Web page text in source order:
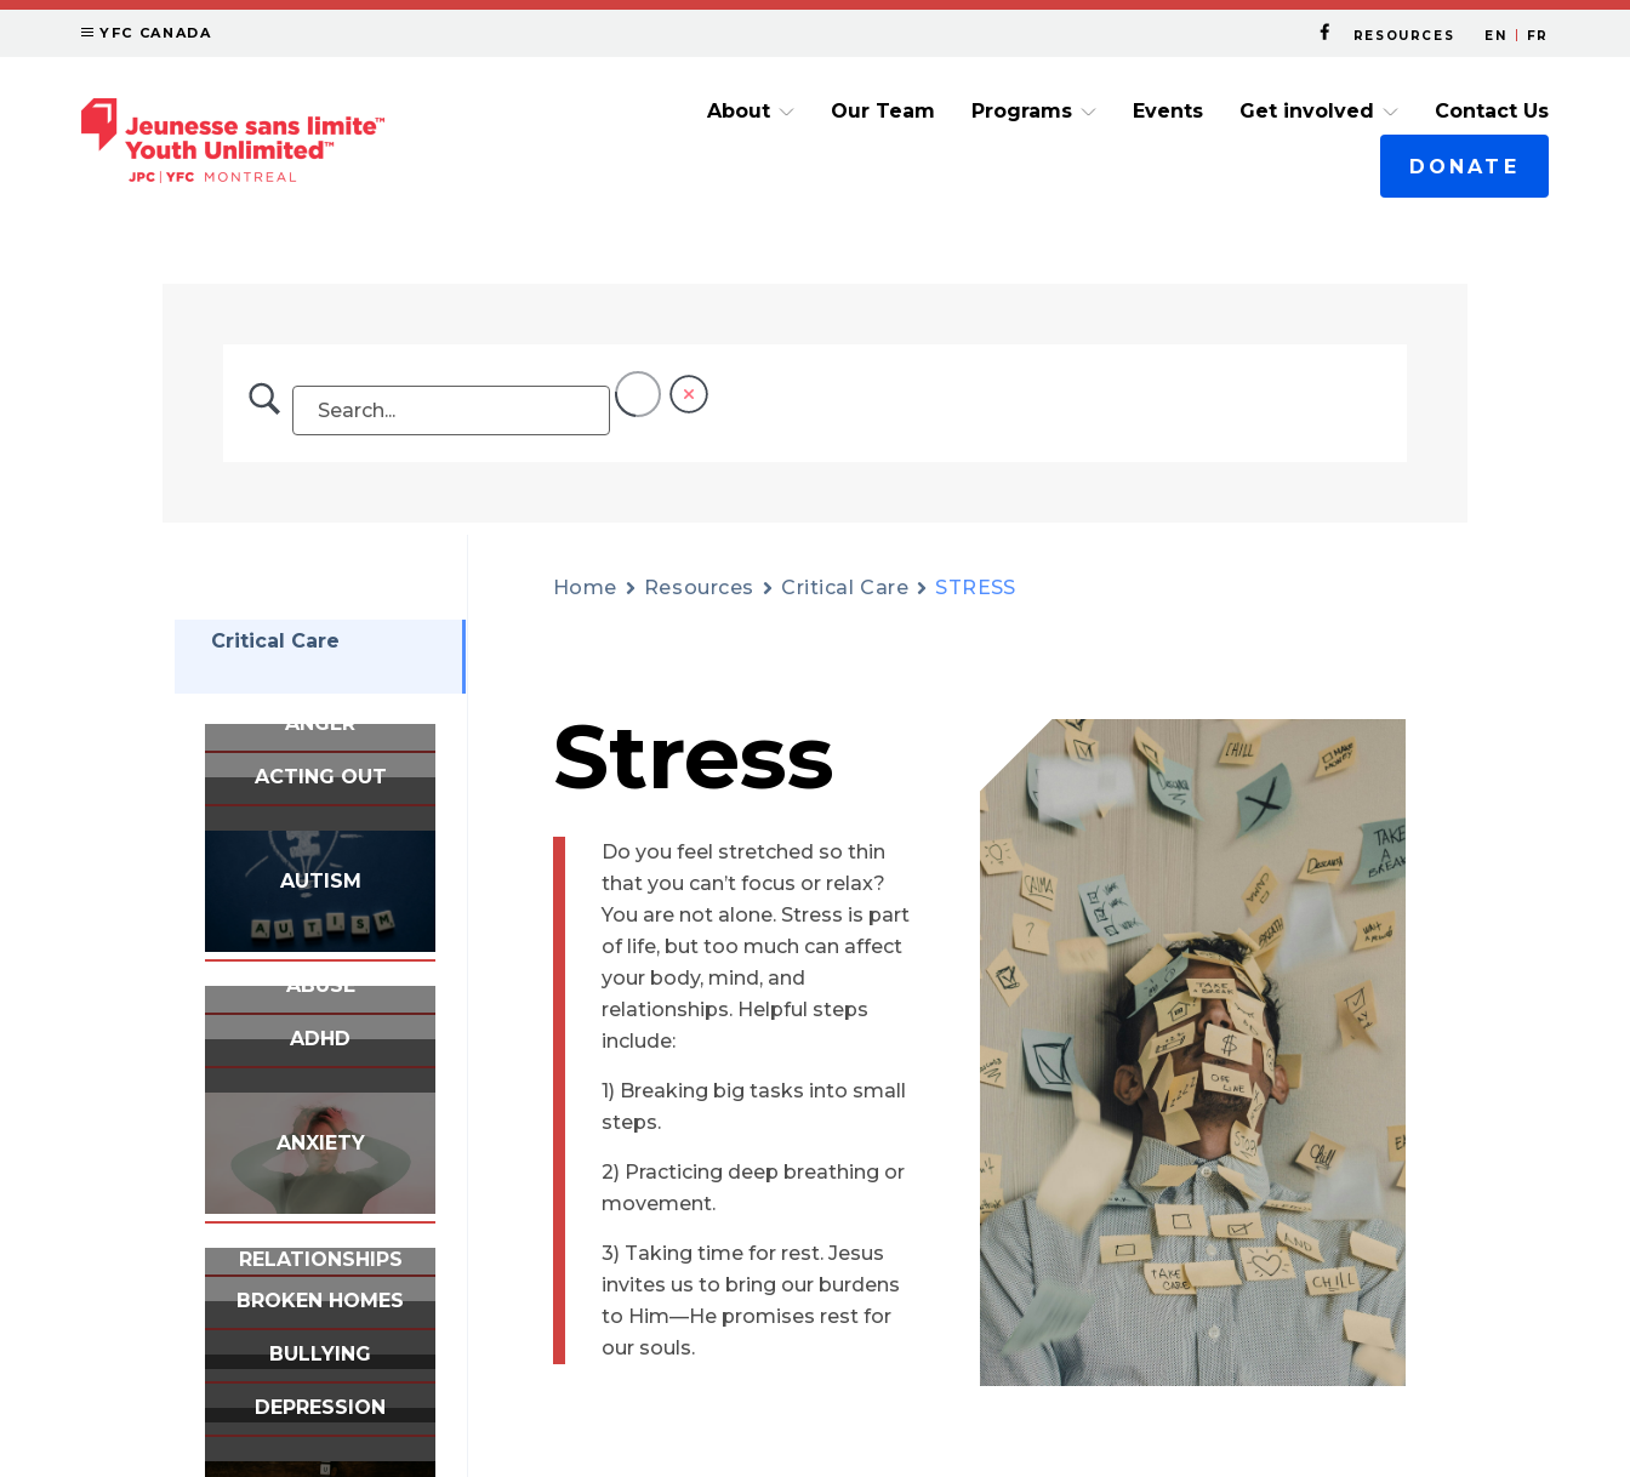
YFC CANADA RESOURCES EN FR
About Our Team Programs Events Get involved Contact Us
DONATE
Critical Care
ANGER
ACTING OUT
AUTISM
ABUSE
ADHD
ANXIETY
RELATIONSHIPS
BROKEN HOMES
BULLYING
DEPRESSION
Home Resources Critical Care STRESS
Stress
Do you feel stretched so thin
that you can’t focus or relax?
You are not alone. Stress is part
of life, but too much can affect
your body, mind, and
relationships. Helpful steps
include:
1) Breaking big tasks into small
steps.
2) Practicing deep breathing or
movement.
3) Taking time for rest. Jesus
invites us to bring our burdens
to Him—He promises rest for
our souls.